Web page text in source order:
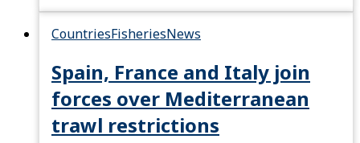
CountriesFisheriesNews
Spain, France and Italy join
forces over Mediterranean
trawl restrictions